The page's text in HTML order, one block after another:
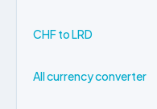
CHF to LRD
All currency converter